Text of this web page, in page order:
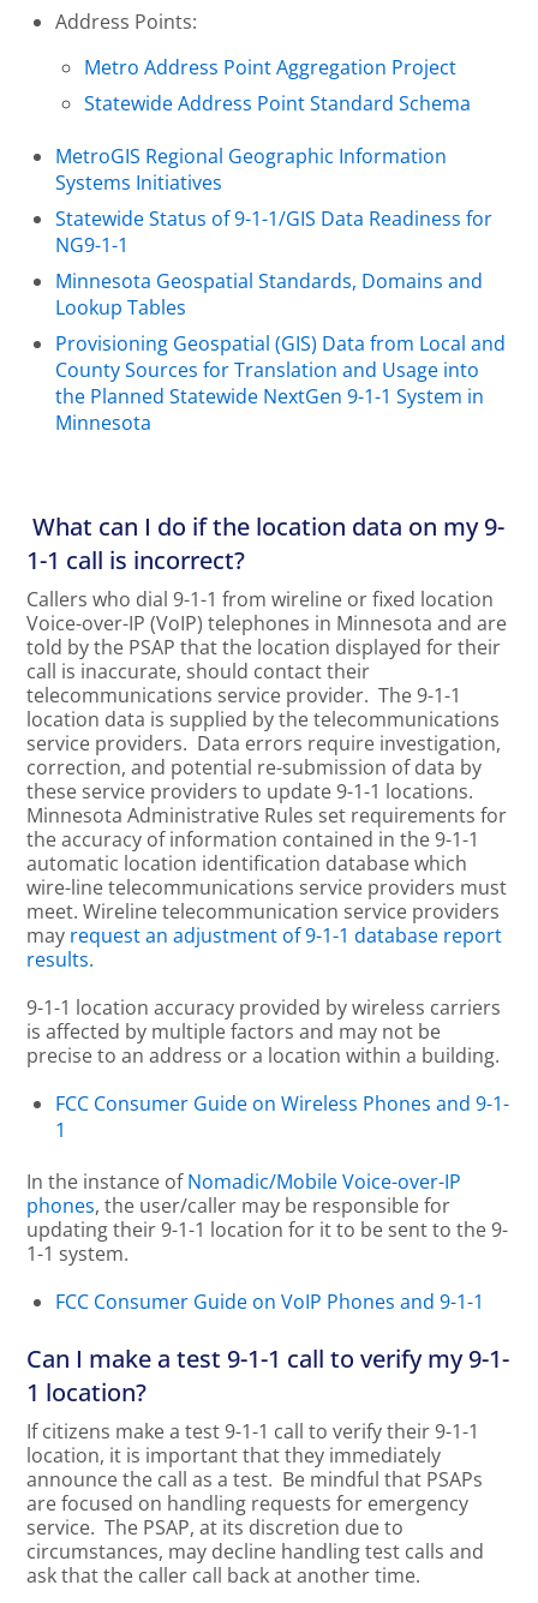
Address Points:
Metro Address Point Aggregation Project
Statewide Address Point Standard Schema
MetroGIS Regional Geographic Information
Systems Initiatives
Statewide Status of 9-1-1/GIS Data Readiness for
NG9-1-1
Minnesota Geospatial Standards, Domains and
Lookup Tables
Provisioning Geospatial (GIS) Data from Local and
County Sources for Translation and Usage into
the Planned Statewide NextGen 9-1-1 System in
Minnesota
What can I do if the location data on my 9-
1-1 call is incorrect?
Callers who dial 9-1-1 from wireline or fixed location
Voice-over-IP (VoIP) telephones in Minnesota and are
told by the PSAP that the location displayed for their
call is inaccurate, should contact their
telecommunications service provider. The 9-1-1
location data is supplied by the telecommunications
service providers. Data errors require investigation,
correction, and potential re-submission of data by
these service providers to update 9-1-1 locations.
Minnesota Administrative Rules set requirements for
the accuracy of information contained in the 9-1-1
automatic location identification database which
wire-line telecommunications service providers must
meet. Wireline telecommunication service providers
may request an adjustment of 9-1-1 database report
results.
9-1-1 location accuracy provided by wireless carriers
is affected by multiple factors and may not be
precise to an address or a location within a building.
FCC Consumer Guide on Wireless Phones and 9-1-
1
In the instance ofNomadic/Mobile Voice-over-IP
phones, the user/caller may be responsible for
updating their 9-1-1 location for it to be sent to the 9-
1-1 system.
FCC Consumer Guide on VoIP Phones and 9-1-1
Can I make a test 9-1-1 call to verify my 9-1-
1 location?
If citizens make a test 9-1-1 call to verify their 9-1-1
location, it is important that they immediately
announce the call as a test. Be mindful that PSAPs
are focused on handling requests for emergency
service. The PSAP, at its discretion due to
circumstances, may decline handling test calls and
ask that the caller call back at another time.